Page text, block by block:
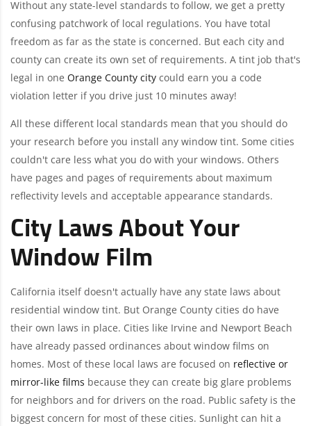
Without any state-level standards to follow, we get a pretty
confusing patchwork of local regulations. You have total
freedom as far as the state is concerned. But each city and
county can create its own set of requirements. A tint job that's
legal in one Orange County city could earn you a code
violation letter if you drive just 10 minutes away!
All these different local standards mean that you should do
your research before you install any window tint. Some cities
couldn't care less what you do with your windows. Others
have pages and pages of requirements about maximum
reflectivity levels and acceptable appearance standards.
City Laws About Your
Window Film
California itself doesn't actually have any state laws about
residential window tint. But Orange County cities do have
their own laws in place. Cities like Irvine and Newport Beach
have already passed ordinances about window films on
homes. Most of these local laws are focused on reflective or
mirror-like films because they can create big glare problems
for neighbors and for drivers on the road. Public safety is the
biggest concern for most of these cities. Sunlight can hit a